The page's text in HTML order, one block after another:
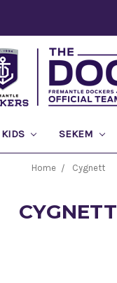
KIDS SEKEM
Home Cygnett
CYGNETT